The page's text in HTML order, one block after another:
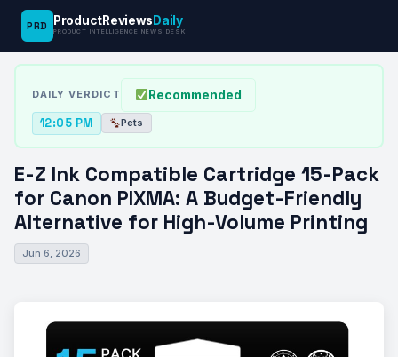
PRD ProductReviews Daily
PRODUCT INTELLIGENCE NEWS DESK
News
Desk
› ›
E-Z Ink Compatible Cartridge 15-Pack for
DAILY VERDICT Recommended
12:05 PM Pets
E-Z Ink Compatible Cartridge 15-Pack
for Canon PIXMA: A Budget-Friendly
Alternative for High-Volume Printing
Jun 6, 2026